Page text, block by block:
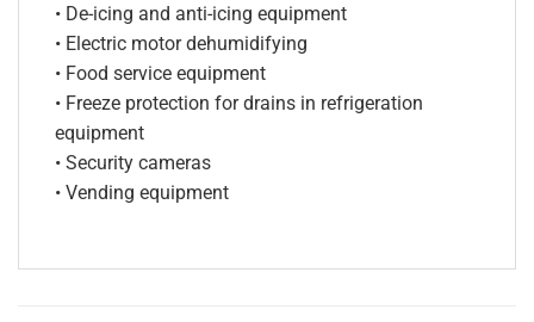
• De-icing and anti-icing equipment
• Electric motor dehumidifying
• Food service equipment
• Freeze protection for drains in refrigeration
equipment
• Security cameras
• Vending equipment